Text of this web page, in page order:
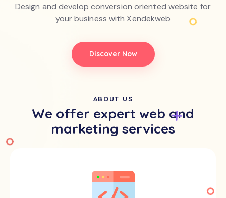
Design and develop conversion oriented website for
your business with Xendekweb
Discover Now
ABOUT US
We offer expert web and
marketing services